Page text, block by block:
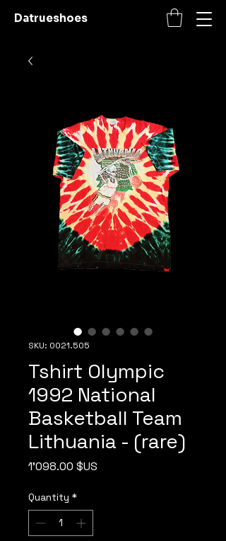
Datrueshoes
SKU: 0021.505
Tshirt Olympic
1992 National
Basketball Team
Lithuania - (rare)
1'098.00 $US
Quantity *